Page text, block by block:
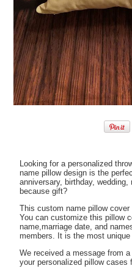
Looking for a personalized
name pillow design is the
anniversary, birthday,
because gift?
This custom name pillow
You can customize this pillow
name,marriage date, and
members. It is the most
We received a message from
your personalized pillow